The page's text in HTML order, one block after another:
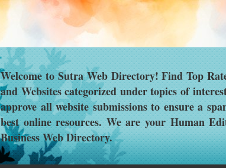
Welcome to Sutra Web Directory! Find Top
and Websites categorized under topics of
approve all website submissions to ensure a
best online resources. We are your Human
Business Web Directory.